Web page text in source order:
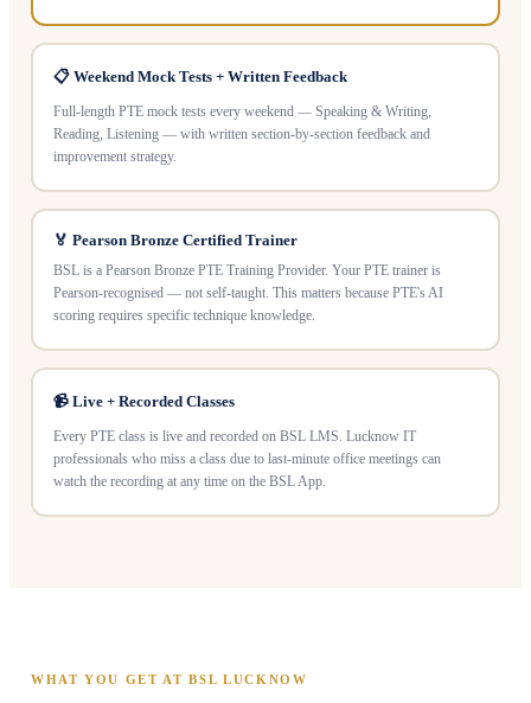
📋 Weekend Mock Tests + Written Feedback
Full-length PTE mock tests every weekend — Speaking & Writing,
Reading, Listening — with written section-by-section feedback and
improvement strategy.
🏅 Pearson Bronze Certified Trainer
BSL is a Pearson Bronze PTE Training Provider. Your PTE trainer is
Pearson-recognised — not self-taught. This matters because PTE's AI
scoring requires specific technique knowledge.
📹 Live + Recorded Classes
Every PTE class is live and recorded on BSL LMS. Lucknow IT
professionals who miss a class due to last-minute office meetings can
watch the recording at any time on the BSL App.
WHAT YOU GET AT BSL LUCKNOW